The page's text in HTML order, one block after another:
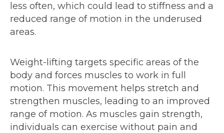
less often, which could lead to stiffness and a
reduced range of motion in the underused
areas.
Weight-lifting targets specific areas of the
body and forces muscles to work in full
motion. This movement helps stretch and
strengthen muscles, leading to an improved
range of motion. As muscles gain strength,
individuals can exercise without pain and